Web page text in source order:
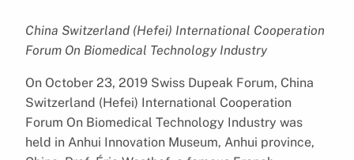
China Switzerland (Hefei) International Cooperation
Forum On Biomedical Technology Industry
On October 23, 2019 Swiss Dupeak Forum, China
Switzerland (Hefei) International Cooperation
Forum On Biomedical Technology Industry was
held in Anhui Innovation Museum, Anhui province,